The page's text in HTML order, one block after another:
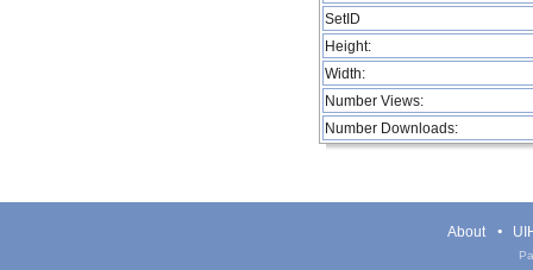
SetID
Height:
Width:
Number Views:
Number Downloads:
About